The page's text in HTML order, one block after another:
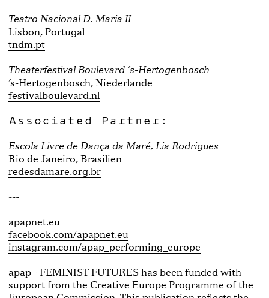
Teatro Nacional D. Maria II
Lisbon, Portugal
tndm.pt
Theaterfestival Boulevard ’s-Hertogenbosch
’s-Hertogenbosch, Niederlande
festivalboulevard.nl
Associated Partner:
Escola Livre de Dança da Maré, Lia Rodrigues
Rio de Janeiro, Brasilien
redesdamare.org.br
---
apapnet.eu
facebook.com/apapnet.eu
instagram.com/apap_performing_europe
apap - FEMINIST FUTURES has been funded with
support from the Creative Europe Programme of the